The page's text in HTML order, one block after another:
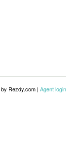
by Rezdy.com | Agent login